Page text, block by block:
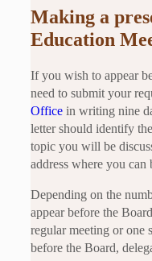
Making a
Education
If you wish to appear
need to submit your
Officein writing nine
letter should identify
topic you will be
address where you can
Depending on the
appear before the
regular meeting or one
before the Board,